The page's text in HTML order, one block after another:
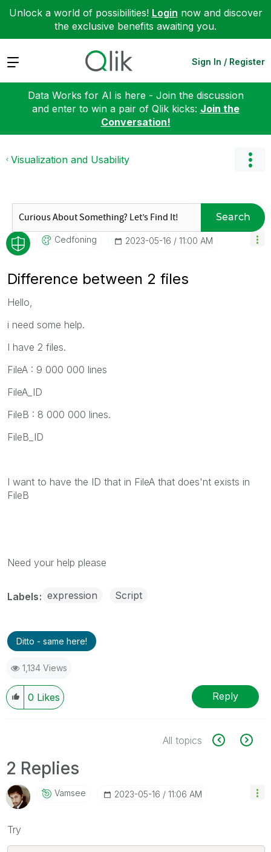
Unlock a world of possibilities! Login now and discover
the exclusive benefits awaiting you.
Expand Sign In / Register
Data Works for AI is here - Join the discussion
and enter to win a pair of Qlik kicks: Join the
Conversation!
Visualization and Usability
Search
Cedfoning ‎2023-05-16 11:00 AM
Difference between 2 files
Hello,
i need some help.
I have 2 files.
FileA : 9 000 000 lines
FileA_ID
FileB : 8 000 000 lines.
FileB_ID
I want to have the ID that in FileA that does'nt exists in
FileB
Need your help please
Labels expression Script
Ditto - same here!
1,134 Views
0 Likes Reply
All topics
2 Replies
Vamsee ‎2023-05-16 11:06 AM
Try